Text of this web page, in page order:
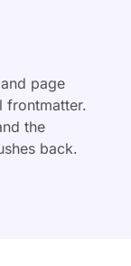
page
frontmatter.
the
back.